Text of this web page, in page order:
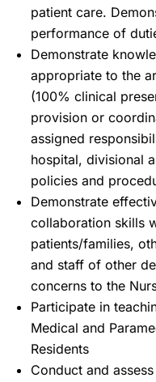
patient care.
performance of
Demonstrate
appropriate to the
(100% clinical
provision or
assigned
hospital, divisional
policies and
Demonstrate
collaboration skills
patients/families,
and staff of other
concerns to the
Participate in
Medical and
Residents
Conduct and